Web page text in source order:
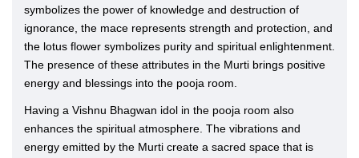
symbolizes the power of knowledge and destruction of
ignorance, the mace represents strength and protection, and
the lotus flower symbolizes purity and spiritual enlightenment.
The presence of these attributes in the Murti brings positive
energy and blessings into the pooja room.
Having a Vishnu Bhagwan idol in the pooja room also
enhances the spiritual atmosphere. The vibrations and
energy emitted by the Murti create a sacred space that is